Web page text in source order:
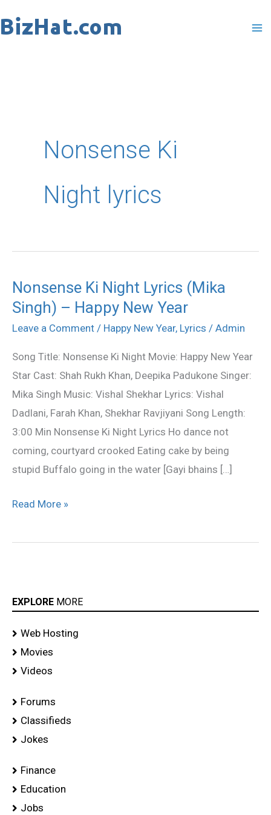
to
Nonsense Ki
Night lyrics
Nonsense Ki Night Lyrics (Mika
Singh) – Happy New Year
Leave a Comment / Happy New Year, Lyrics / Admin
Song Title: Nonsense Ki Night Movie: Happy New Year
Star Cast: Shah Rukh Khan, Deepika Padukone Singer:
Mika Singh Music: Vishal Shekhar Lyrics: Vishal
Dadlani, Farah Khan, Shekhar Ravjiyani Song Length:
3:00 Min Nonsense Ki Night Lyrics Ho dance not
coming, courtyard crooked Eating cake by being
stupid Buffalo going in the water [Gayi bhains […]
Nonsense
Ki
Night
(Mika
Singh)
–
Happy
New
Year
Read More »
EXPLORE MORE
Web Hosting
Movies
Videos
Forums
Classifieds
Jokes
Finance
Education
Jobs